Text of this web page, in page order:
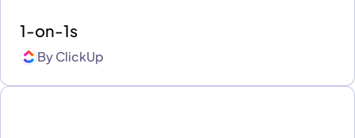
1-on-1s
ByClickUp